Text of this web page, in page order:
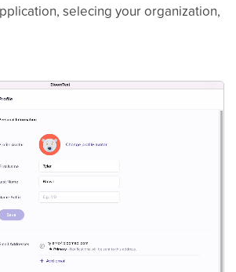
selecing your organization,